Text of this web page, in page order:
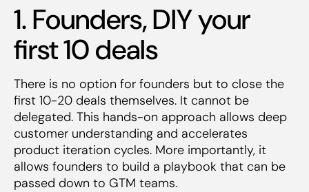
1. Founders, DIY your
first 10 deals
There is no option for founders but to close the
first 10-20 deals themselves. It cannot be
delegated. This hands-on approach allows deep
customer understanding and accelerates
product iteration cycles. More importantly, it
allows founders to build a playbook that can be
passed down to GTM teams.